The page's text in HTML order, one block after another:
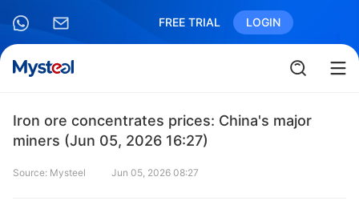
FREE TRIAL LOGIN
Iron ore concentrates prices: China's major
miners (Jun 05, 2026 16:27)
Source: Mysteel Jun 05, 2026 08:27